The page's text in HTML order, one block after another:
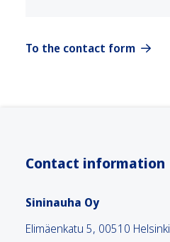
To the contact form
Contact information
Sininauha Oy
Elimäenkatu 5, 00510 Helsinki